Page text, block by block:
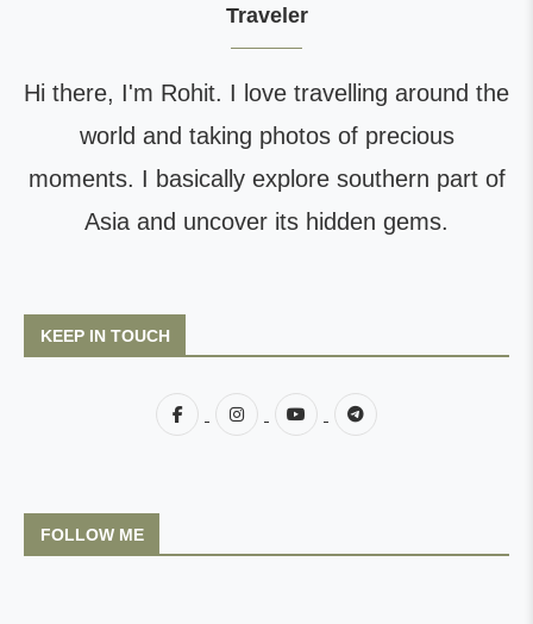
Traveler
Hi there, I'm Rohit. I love travelling around the
world and taking photos of precious
moments. I basically explore southern part of
Asia and uncover its hidden gems.
KEEP IN TOUCH
FOLLOW ME